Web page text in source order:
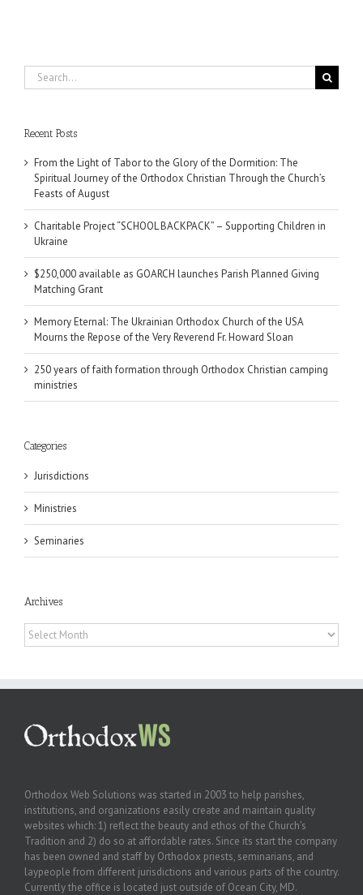
Search
for:
Recent Posts
From the Light of Tabor to the Glory of the Dormition: The
Spiritual Journey of the Orthodox Christian Through the Church’s
Feasts of August
Charitable Project “SCHOOL BACKPACK” – Supporting Children in
Ukraine
$250,000 available as GOARCH launches Parish Planned Giving
Matching Grant
Memory Eternal: The Ukrainian Orthodox Church of the USA
Mourns the Repose of the Very Reverend Fr. Howard Sloan
250 years of faith formation through Orthodox Christian camping
ministries
Categories
Jurisdictions
Ministries
Seminaries
Archives
Archives
Orthodox Web Solutions was started in 2003 to help parishes,
institutions, and organizations easily create and maintain quality
websites which: 1) reflect the beauty and ethos of the Church’s
Tradition and 2) do so at affordable rates. Since its start the company
has been owned and staff by Orthodox priests, seminarians, and
laypeople from different jurisdictions and various parts of the country.
Currently the office is located just outside of Ocean City, MD.